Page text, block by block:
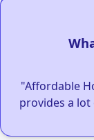
"Affordable
provides a